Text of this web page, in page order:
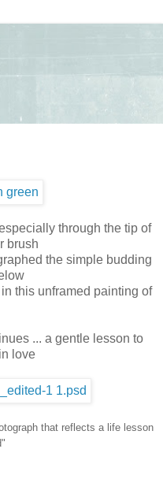
through the tip of
brush
the simple budding
this unframed painting of
... a gentle lesson to
love
that reflects a life lesson